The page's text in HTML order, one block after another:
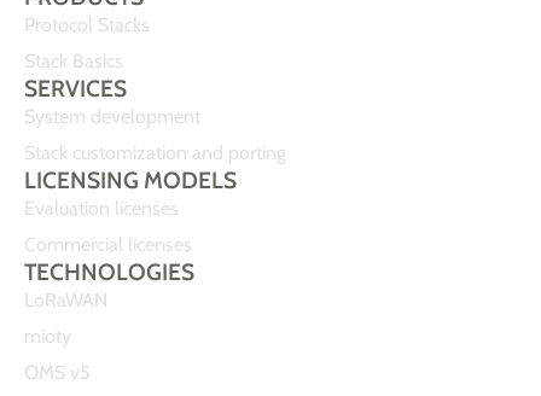
Protocol Stacks
Stack Basics
SERVICES
System development
Stack customization and porting
LICENSING MODELS
Evaluation licenses
Commercial licenses
TECHNOLOGIES
LoRaWAN
mioty
OMS v5